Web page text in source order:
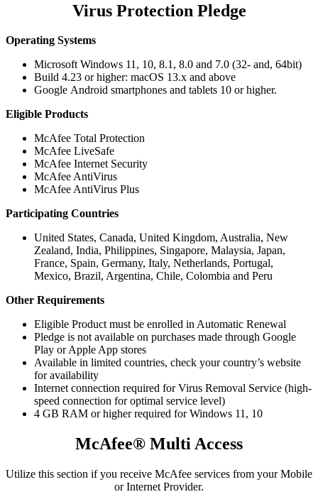
Virus Protection Pledge
Operating Systems
Microsoft Windows 11, 10, 8.1, 8.0 and 7.0 (32- and, 64bit)
Build 4.23 or higher: macOS 13.x and above
Google Android smartphones and tablets 10 or higher.
Eligible Products
McAfee Total Protection
McAfee LiveSafe
McAfee Internet Security
McAfee AntiVirus
McAfee AntiVirus Plus
Participating Countries
United States, Canada, United Kingdom, Australia, New
Zealand, India, Philippines, Singapore, Malaysia, Japan,
France, Spain, Germany, Italy, Netherlands, Portugal,
Mexico, Brazil, Argentina, Chile, Colombia and Peru
Other Requirements
Eligible Product must be enrolled in Automatic Renewal
Pledge is not available on purchases made through Google
Play or Apple App stores​
Available in limited countries, check your country’s website
for availability
Internet connection required for Virus Removal Service (high-
speed connection for optimal service level)
4 GB RAM or higher required for Windows 11, 10
McAfee® Multi Access
Utilize this section if you receive McAfee services from your Mobile
or Internet Provider.​